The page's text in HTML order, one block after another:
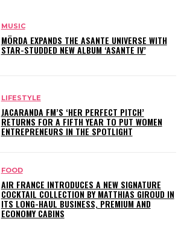
MUSIC
MÖRDA EXPANDS THE ASANTE UNIVERSE WITH
STAR-STUDDED NEW ALBUM ‘ASANTE IV’
LIFESTYLE
JACARANDA FM’S ‘HER PERFECT PITCH’
RETURNS FOR A FIFTH YEAR TO PUT WOMEN
ENTREPRENEURS IN THE SPOTLIGHT
FOOD
AIR FRANCE INTRODUCES A NEW SIGNATURE
COCKTAIL COLLECTION BY MATTHIAS GIROUD IN
ITS LONG-HAUL BUSINESS, PREMIUM AND
ECONOMY CABINS